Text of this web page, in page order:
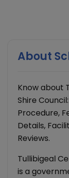
About
Know about
Shire
Procedure,
Details,
Reviews.
Tullibigeal
is a